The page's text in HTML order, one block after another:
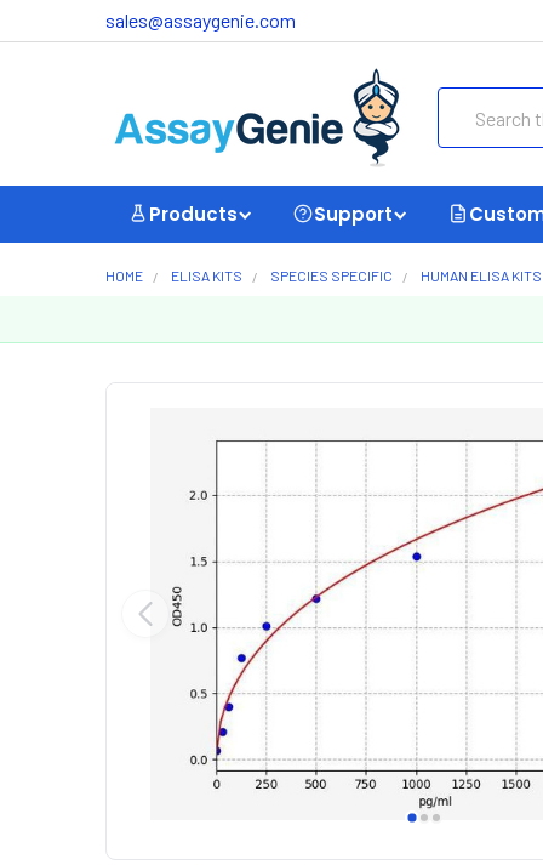
sales@assaygenie.com
Products Support
HOME ELISA KITS SPECIES SPECIFIC HUMAN ELISA KITS